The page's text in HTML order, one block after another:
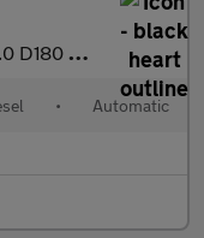
R-Dynamic SE Auto 4WD Euro 6 (s/s) 5dr
• Automatic